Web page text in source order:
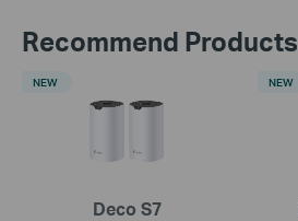
Recommend Products
Deco S7
NEW NEW